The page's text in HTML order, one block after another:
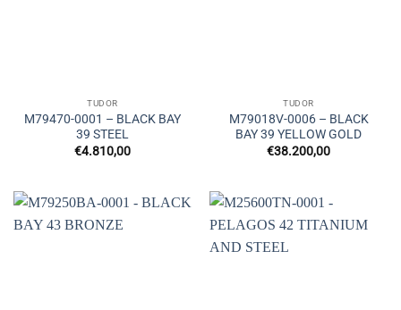
TUDOR
M79470-0001 – BLACK BAY
39 STEEL
€4.810,00
TUDOR
M79018V-0006 – BLACK
BAY 39 YELLOW GOLD
€38.200,00